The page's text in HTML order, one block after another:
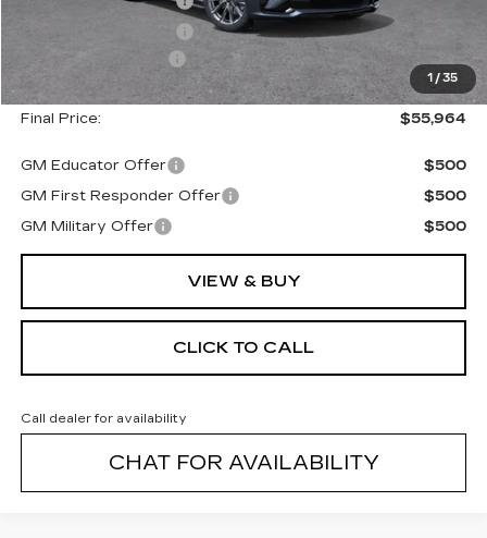
1 / 35
Documentation Fee
+$175
Final Price: $55,964
GM Educator Offer
$500
GM First Responder Offer
$500
GM Military Offer
$500
VIEW & BUY
CLICK TO CALL
Call dealer for availability
CHAT FOR AVAILABILITY